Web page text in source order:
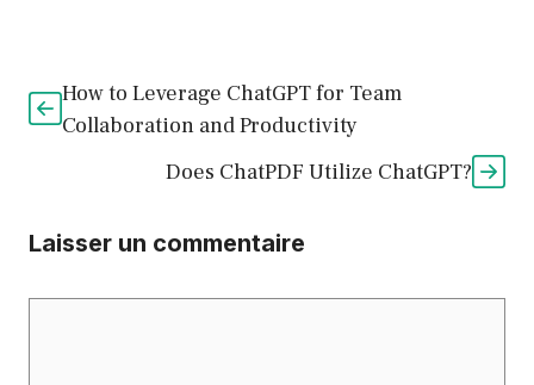
How to Leverage ChatGPT for Team
Collaboration and Productivity
Does ChatPDF Utilize ChatGPT?
Laisser un commentaire